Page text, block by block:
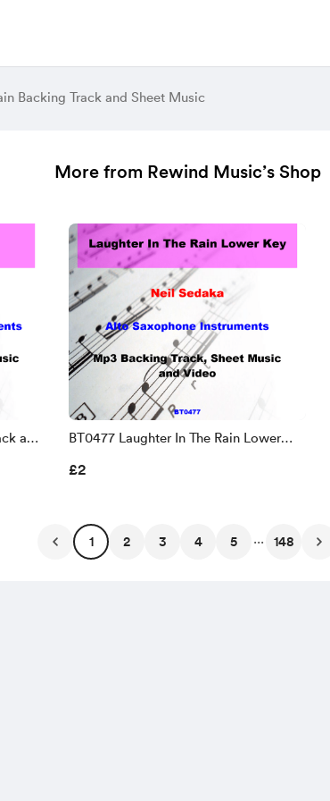
Backing Track and Sheet Music
More from Rewind Music’s Shop
and
BT0477 Laughter In The Rain Lower
£2
1 2 3 4 5 ... 148